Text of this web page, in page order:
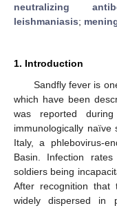
neutralizing
leishmaniasis;
1. Introduction
Sandfly fever is
which have been
was reported
immunologically naïve
Italy, a phlebovirus-
Basin. Infection
soldiers being
After recognition that
widely dispersed in